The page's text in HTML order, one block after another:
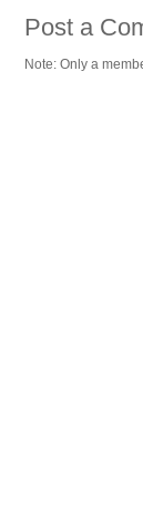
Post a
Note: Only a